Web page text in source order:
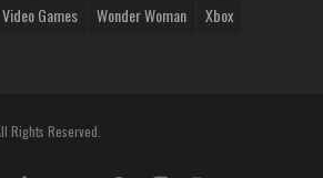
Video Games Wonder Woman Xbox
Rights Reserved.